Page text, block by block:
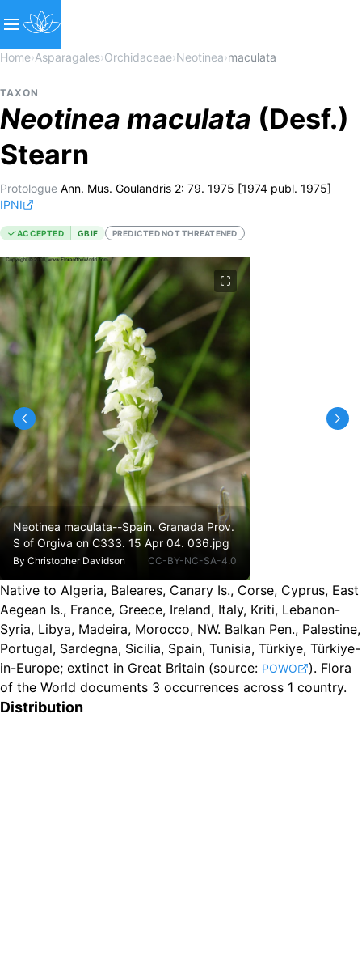
Home›Asparagales›Orchidaceae›Neotinea›maculata
TAXON
Neotinea maculata (Desf.)
Stearn
Protologue Ann. Mus. Goulandris 2: 79. 1975 [1974 publ. 1975]
IPNI
ACCEPTED GBIF PREDICTED NOT THREATENED
Neotinea maculata--Spain. Granada Prov.
S of Orgiva on C333. 15 Apr 04. 036.jpg
By Christopher Davidson CC-BY-NC-SA-4.0
Native to Algeria, Baleares, Canary Is., Corse, Cyprus, East
Aegean Is., France, Greece, Ireland, Italy, Kriti, Lebanon-
Syria, Libya, Madeira, Morocco, NW. Balkan Pen., Palestine,
Portugal, Sardegna, Sicilia, Spain, Tunisia, Türkiye, Türkiye-
in-Europe; extinct in Great Britain (source: POWO ). Flora
of the World documents 3 occurrences across 1 country.
Distribution